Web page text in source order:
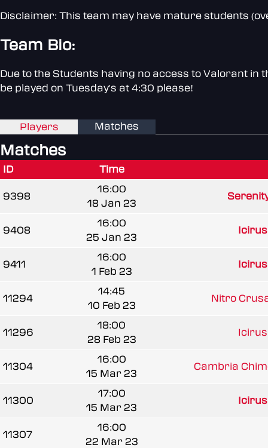
Disclaimer: This team may have mature students
Team Bio:
Due to the Students having no access to Valorant in
be played on Tuesday's at 4:30 please!
Players Matches
Matches
ID Time
9398
16:00
18 Jan 23
9408
16:00
25 Jan 23
9411
16:00
1 Feb 23
11294
14:45
10 Feb 23
Nitro
11296
18:00
28 Feb 23
11304
16:00
15 Mar 23
Cambria
11300
17:00
15 Mar 23
11307
16:00
22 Mar 23